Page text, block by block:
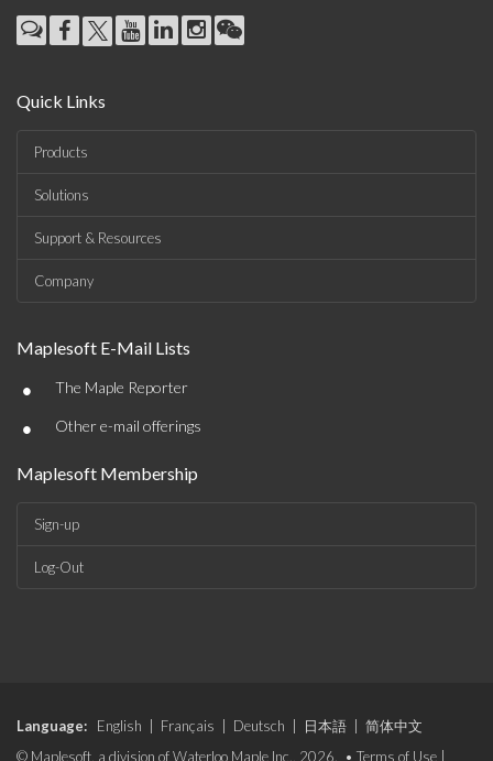
Quick Links
Products
Solutions
Support & Resources
Company
Maplesoft E-Mail Lists
• The Maple Reporter
• Other e-mail offerings
Maplesoft Membership
Sign-up
Log-Out
Language: English Français Deutsch 日本語
简体中文
© Maplesoft, a division of Waterloo Maple Inc., 2026. • Terms of Use